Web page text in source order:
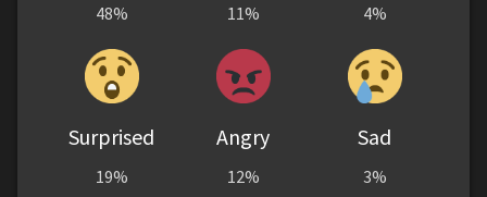
48% 11% 4%
Surprised
19%
Angry
12%
Sad
3%